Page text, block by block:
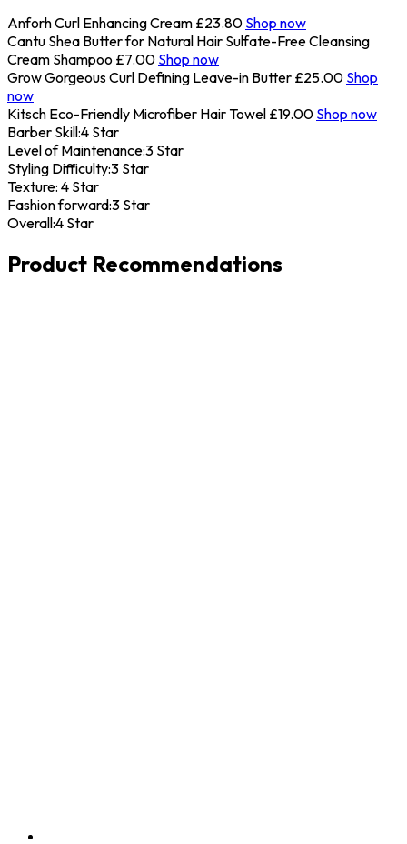
Anforh Curl Enhancing Cream £23.80 Shop now
Cantu Shea Butter for Natural Hair Sulfate-Free Cleansing
Cream Shampoo £7.00 Shop now
Grow Gorgeous Curl Defining Leave-in Butter £25.00 Shop
now
Kitsch Eco-Friendly Microfiber Hair Towel £19.00 Shop now
Barber Skill:4 Star
Level of Maintenance:3 Star
Styling Difficulty:3 Star
Texture: 4 Star
Fashion forward:3 Star
Overall:4 Star
Product Recommendations